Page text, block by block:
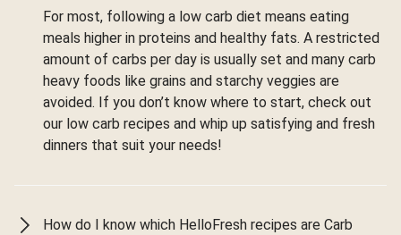
For most, following a low carb diet means eating
meals higher in proteins and healthy fats. A restricted
amount of carbs per day is usually set and many carb
heavy foods like grains and starchy veggies are
avoided. If you don’t know where to start, check out
our low carb recipes and whip up satisfying and fresh
dinners that suit your needs!
How do I know which HelloFresh recipes are Carb